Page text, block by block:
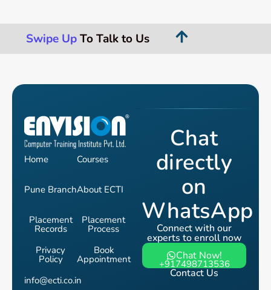
Swipe UpTo Talk to Us
Home Courses
Pune BranchAbout ECTI
Placement
Records
Placement
Process
Privacy
Policy
Book
Appointment
info@ecti.co.in
Chat
directly
on
WhatsApp
Connect with our
experts to enroll now
Chat Now!
Contact Us
+917498713536